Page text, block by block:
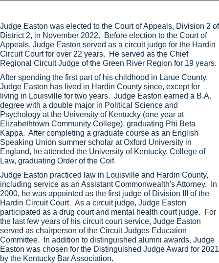
​​​Judge Easton was elected to the Court of Appeals, Division 2 of
District 2, in November 2022. Before election to the Court of
Appeals, Judge Easton served as a circuit judge for the Hardin
Circuit Court for over 22 years. He served as the Chief
Regional Circuit Judge of the Green River Region for 19 years.
After spending the first part of his childhood in Larue County,
Judge Easton has lived in Hardin County since, except for
living in Louisville for two years. Judge Easton earned a B.A.
degree with a double major in Political Science and
Psychology at the University of Kentucky (one year at
Elizabethtown Community College), graduating Phi Beta
Kappa. After completing a graduate course as an English
Speaking Union summer scholar at Oxford University in
England, he attended the University of Kentucky, College of
Law, graduating Order of the Coif.
Judge Easton practiced law in Louisville and Hardin County,
including service as an Assistant Commonwealth's Attorney. In
2000, he was appointed as the first judge of Division III of the
Hardin Circuit Court. As a circuit judge, Judge Easton
participated as a drug court and mental health court judge. For
the last few years of his circuit court service, Judge Easton
served as chairperson of the Circuit Judges Education
Committee. In addition to distinguished alumni awards, Judge
Easton was chosen for the Distinguished Judge Award for 2021
by the Kentucky Bar Association.